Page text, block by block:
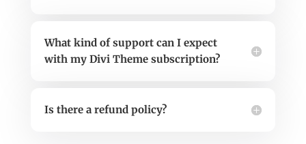
What kind of support can I expect
with my Divi Theme subscription?
Is there a refund policy?